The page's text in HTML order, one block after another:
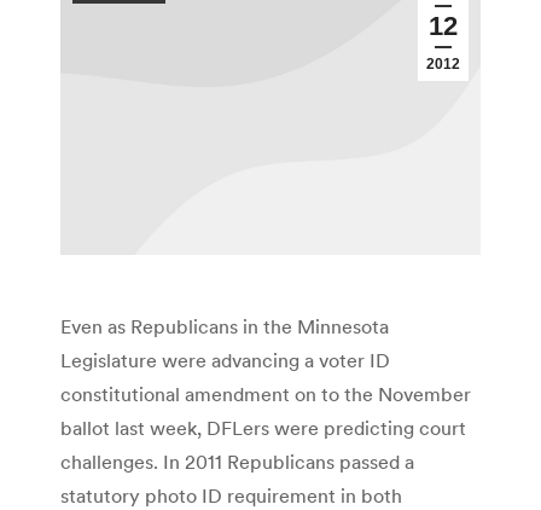
12
2012
Even as Republicans in the Minnesota
Legislature were advancing a voter ID
constitutional amendment on to the November
ballot last week, DFLers were predicting court
challenges. In 2011 Republicans passed a
statutory photo ID requirement in both